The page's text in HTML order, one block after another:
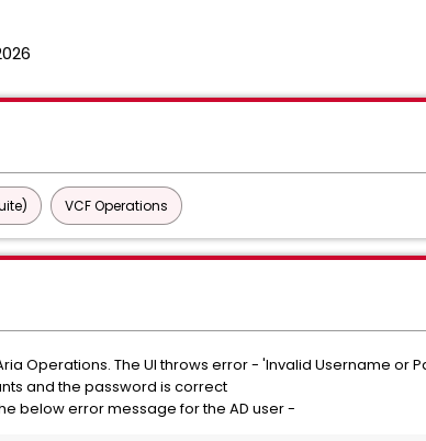
VCF Operations
Operations. The UI throws error - 'Invalid Username or
and the password is correct
below error message for the AD user -